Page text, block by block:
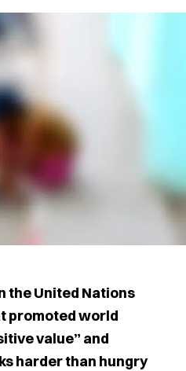
the United Nations
promoted world
value” and
harder than hungry